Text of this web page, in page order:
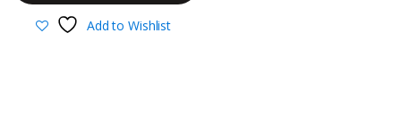
Add to Wishlist